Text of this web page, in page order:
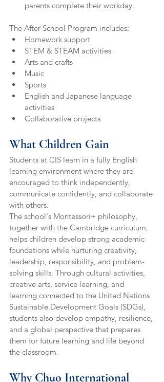
parents complete their workday.
The After-School Program includes:
Homework support
STEM & STEAM activities
Arts and crafts
Music
Sports
English and Japanese language
activities
Collaborative projects
What Children Gain
Students at CIS learn in a fully English
learning environment where they are
encouraged to think independently,
communicate confidently, and collaborate
with others.
The school's Montessori+ philosophy,
together with the Cambridge curriculum,
helps children develop strong academic
foundations while nurturing creativity,
leadership, responsibility, and problem-
solving skills. Through cultural activities,
creative arts, service learning, and
learning connected to the United Nations
Sustainable Development Goals (SDGs),
students also develop empathy, resilience,
and a global perspective that prepares
them for future learning and life beyond
the classroom.
Why Chuo International